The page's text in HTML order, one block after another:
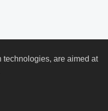
technologies, are aimed at